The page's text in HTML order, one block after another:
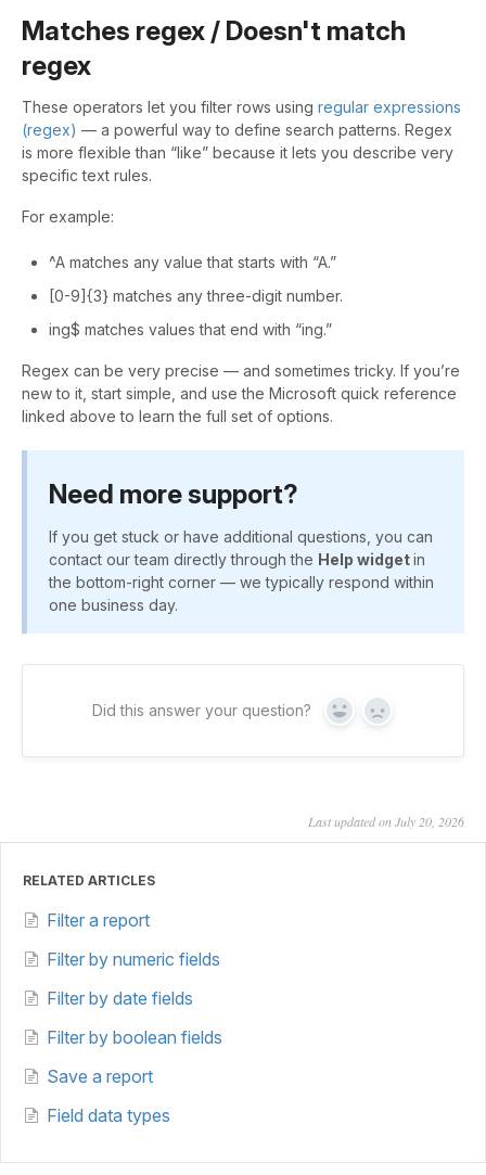
Matches regex / Doesn't match
regex
These operators let you filter rows using regular expressions
(regex) — a powerful way to define search patterns. Regex
is more flexible than “like” because it lets you describe very
specific text rules.
For example:
^A matches any value that starts with “A.”
[0-9]{3} matches any three-digit number.
ing$ matches values that end with “ing.”
Regex can be very precise — and sometimes tricky. If you’re
new to it, start simple, and use the Microsoft quick reference
linked above to learn the full set of options.
Need more support?
If you get stuck or have additional questions, you can
contact our team directly through the Help widgetin
the bottom-right corner — we typically respond within
one business day.
Did this answer your question? Yes No
Last updated on July 20, 2026
RELATED ARTICLES
Filter a report
Filter by numeric fields
Filter by date fields
Filter by boolean fields
Save a report
Field data types